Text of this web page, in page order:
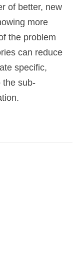
of better, new
more
the problem
can reduce
specific,
the sub-